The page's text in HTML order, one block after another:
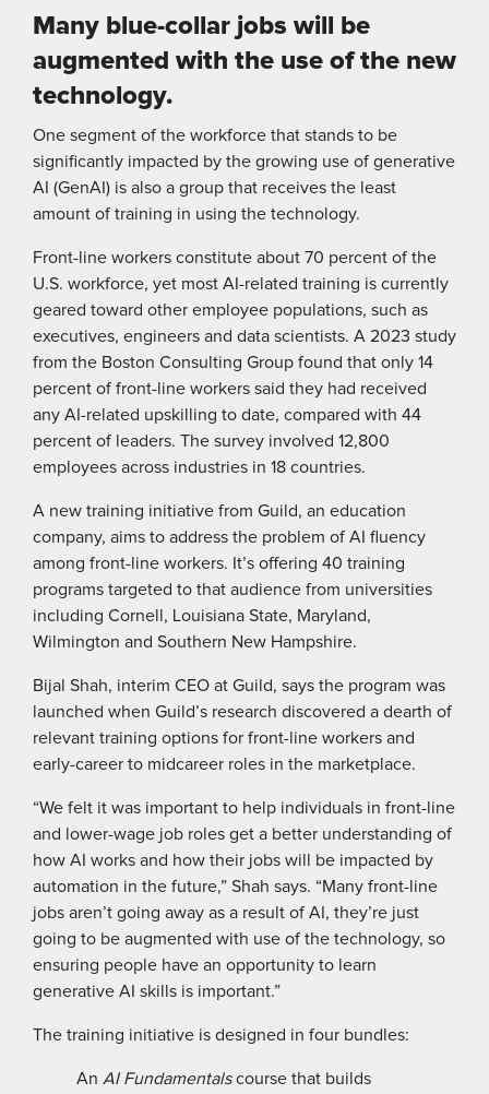
Many blue-collar jobs will be
augmented with the use of the new
technology.
One segment of the workforce that stands to be
significantly impacted by the growing use of generative
AI (GenAI) is also a group that receives the least
amount of training in using the technology.
Front-line workers constitute about 70 percent of the
U.S. workforce, yet most AI-related training is currently
geared toward other employee populations, such as
executives, engineers and data scientists. A 2023 study
from the Boston Consulting Group found that only 14
percent of front-line workers said they had received
any AI-related upskilling to date, compared with 44
percent of leaders. The survey involved 12,800
employees across industries in 18 countries.
A new training initiative from Guild, an education
company, aims to address the problem of AI fluency
among front-line workers. It’s offering 40 training
programs targeted to that audience from universities
including Cornell, Louisiana State, Maryland,
Wilmington and Southern New Hampshire.
Bijal Shah, interim CEO at Guild, says the program was
launched when Guild’s research discovered a dearth of
relevant training options for front-line workers and
early-career to midcareer roles in the marketplace.
“We felt it was important to help individuals in front-line
and lower-wage job roles get a better understanding of
how AI works and how their jobs will be impacted by
automation in the future,” Shah says. “Many front-line
jobs aren’t going away as a result of AI, they’re just
going to be augmented with use of the technology, so
ensuring people have an opportunity to learn
generative AI skills is important.”
The training initiative is designed in four bundles:
An AI Fundamentalscourse that builds